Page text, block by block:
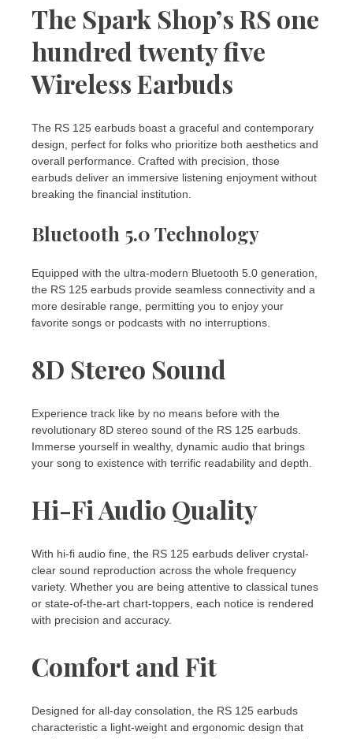
The Spark Shop’s RS one
hundred twenty five
Wireless Earbuds
The RS 125 earbuds boast a graceful and contemporary
design, perfect for folks who prioritize both aesthetics and
overall performance. Crafted with precision, those
earbuds deliver an immersive listening enjoyment without
breaking the financial institution.
Bluetooth 5.0 Technology
Equipped with the ultra-modern Bluetooth 5.0 generation,
the RS 125 earbuds provide seamless connectivity and a
more desirable range, permitting you to enjoy your
favorite songs or podcasts with no interruptions.
8D Stereo Sound
Experience track like by no means before with the
revolutionary 8D stereo sound of the RS 125 earbuds.
Immerse yourself in wealthy, dynamic audio that brings
your song to existence with terrific readability and depth.
Hi-Fi Audio Quality
With hi-fi audio fine, the RS 125 earbuds deliver crystal-
clear sound reproduction across the whole frequency
variety. Whether you are being attentive to classical tunes
or state-of-the-art chart-toppers, each notice is rendered
with precision and accuracy.
Comfort and Fit
Designed for all-day consolation, the RS 125 earbuds
characteristic a light-weight and ergonomic design that